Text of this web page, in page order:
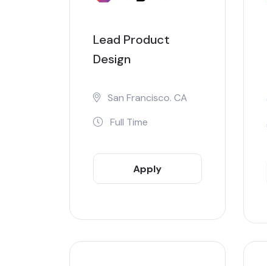
Lead Product
Design
San Francisco. CA
Full Time
Apply